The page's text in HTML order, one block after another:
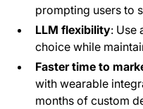
prompting users to
LLM flexibility: Use
choice while
Faster time to
with wearable
months of custom